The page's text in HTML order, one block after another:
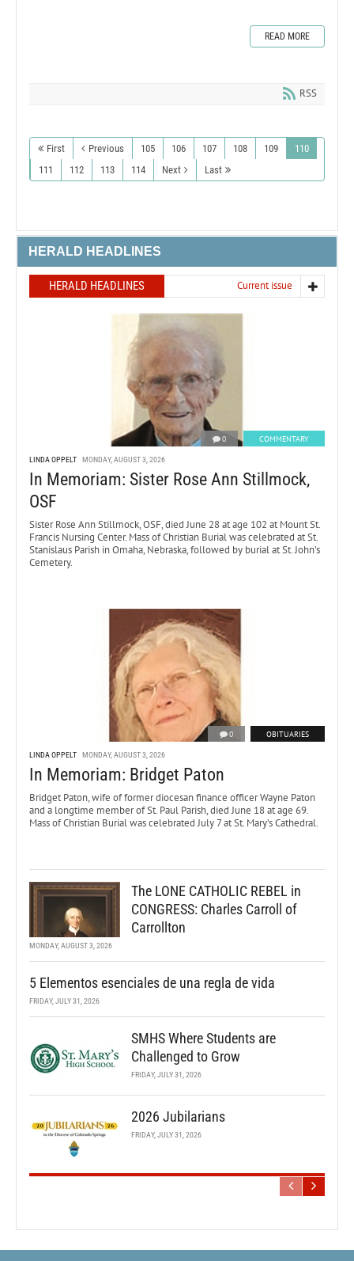
READ MORE
RSS
First Previous 105 106 107 108 109
110
111
112 113 114 Next Last
HERALD HEADLINES
HERALD HEADLINES Current issue
0 COMMENTARY
LINDA OPPELT MONDAY, AUGUST 3, 2026
In Memoriam: Sister Rose Ann Stillmock,
OSF
Sister Rose Ann Stillmock, OSF, died June 28 at age 102 at Mount St.
Francis Nursing Center. Mass of Christian Burial was celebrated at St.
Stanislaus Parish in Omaha, Nebraska, followed by burial at St. John’s
Cemetery.
0 OBITUARIES
LINDA OPPELT MONDAY, AUGUST 3, 2026
In Memoriam: Bridget Paton
Bridget Paton, wife of former diocesan finance officer Wayne Paton
and a longtime member of St. Paul Parish, died June 18 at age 69.
Mass of Christian Burial was celebrated July 7 at St. Mary’s Cathedral.
The LONE CATHOLIC REBEL in
CONGRESS: Charles Carroll of
Carrollton
MONDAY, AUGUST 3, 2026
5 Elementos esenciales de una regla de vida
FRIDAY, JULY 31, 2026
SMHS Where Students are
Challenged to Grow
FRIDAY, JULY 31, 2026
2026 Jubilarians
FRIDAY, JULY 31, 2026